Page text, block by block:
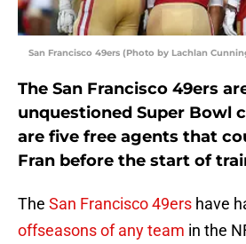
San Francisco 49ers (Photo by Lachlan
The San Francisco 49ers
unquestioned Super Bowl
are five free agents that
Fran before the start of
The San Francisco 49ers have
offseasons of any team in the